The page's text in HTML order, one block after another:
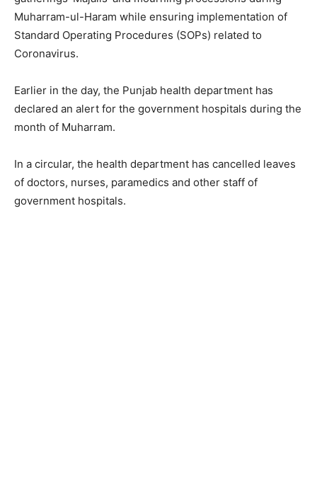
Muharram-ul-Haram while ensuring implementation of
Standard Operating Procedures (SOPs) related to
Coronavirus.
Earlier in the day, the Punjab health department has
declared an alert for the government hospitals during the
month of Muharram.
In a circular, the health department has cancelled leaves
of doctors, nurses, paramedics and other staff of
government hospitals.